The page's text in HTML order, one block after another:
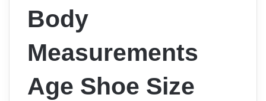
Body
Measurements
Age Shoe Size